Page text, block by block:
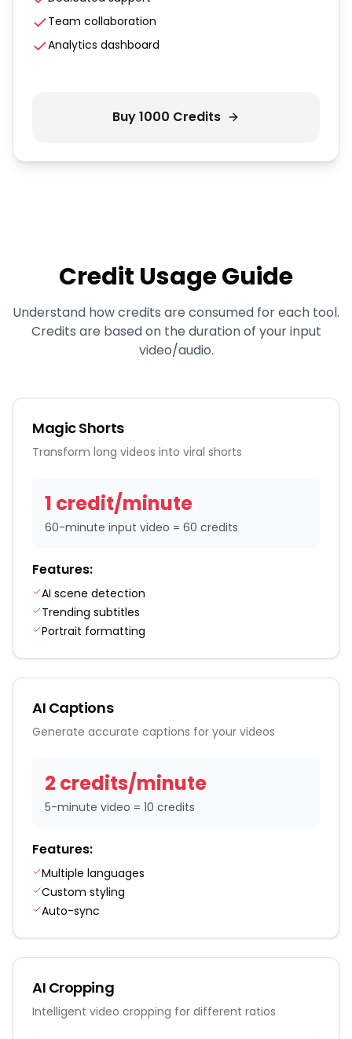
Team collaboration
Analytics dashboard
Buy1000 Credits
Credit Usage Guide
Understand how credits are consumed for each tool.
Credits are based on the duration of your input
video/audio.
Magic Shorts
Transform long videos into viral shorts
1 credit/minute
60-minute input video = 60 credits
Features:
AI scene detection
Trending subtitles
Portrait formatting
AI Captions
Generate accurate captions for your videos
2 credits/minute
5-minute video = 10 credits
Features:
Multiple languages
Custom styling
Auto-sync
AI Cropping
Intelligent video cropping for different ratios